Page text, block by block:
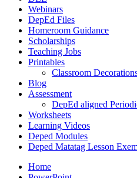
Webinars
DepEd Files
Homeroom Guidance
Scholarships
Teaching Jobs
Printables
Classroom
Blog
Assessment
DepEd aligned
Worksheets
Learning Videos
Deped Modules
Deped Matatag Lesson
Home